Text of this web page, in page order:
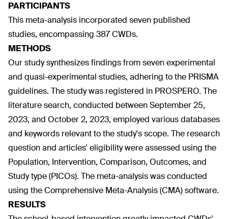
PARTICIPANTS
This meta-analysis incorporated seven published
studies, encompassing 387 CWDs.
METHODS
Our study synthesizes findings from seven experimental
and quasi-experimental studies, adhering to the PRISMA
guidelines. The study was registered in PROSPERO. The
literature search, conducted between September 25,
2023, and October 2, 2023, employed various databases
and keywords relevant to the study's scope. The research
question and articles' eligibility were assessed using the
Population, Intervention, Comparison, Outcomes, and
Study type (PICOs). The meta-analysis was conducted
using the Comprehensive Meta-Analysis (CMA) software.
RESULTS